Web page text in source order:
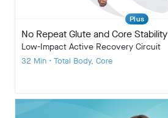
Plus
No Repeat Glute and Core Stability
Low-Impact Active Recovery Circuit
32 Min • Total Body, Core